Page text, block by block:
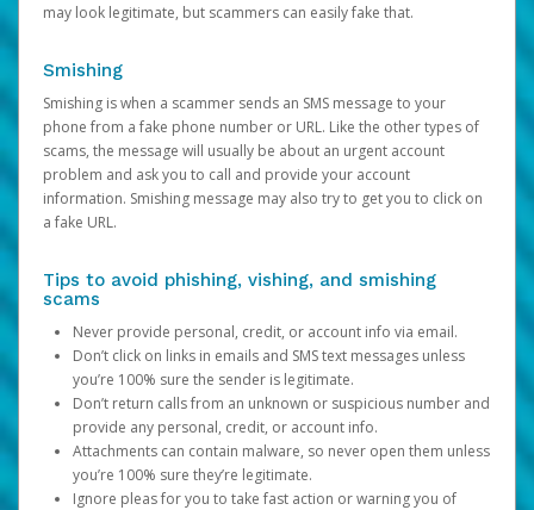
may look legitimate, but scammers can easily fake that.
Smishing
Smishing is when a scammer sends an SMS message to your
phone from a fake phone number or URL. Like the other types of
scams, the message will usually be about an urgent account
problem and ask you to call and provide your account
information. Smishing message may also try to get you to click on
a fake URL.
Tips to avoid phishing, vishing, and smishing
scams
Never provide personal, credit, or account info via email.
Don’t click on links in emails and SMS text messages unless
you’re 100% sure the sender is legitimate.
Don’t return calls from an unknown or suspicious number and
provide any personal, credit, or account info.
Attachments can contain malware, so never open them unless
you’re 100% sure they’re legitimate.
Ignore pleas for you to take fast action or warning you of